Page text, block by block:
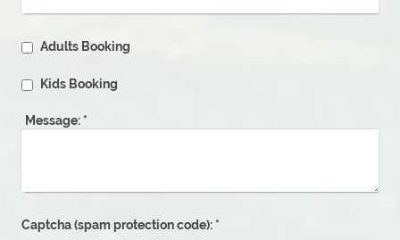
Adults Booking
Kids Booking
Message: *
Captcha (spam protection code): *